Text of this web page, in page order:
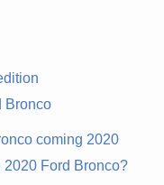
Bronco
2020 Ford Bronco?